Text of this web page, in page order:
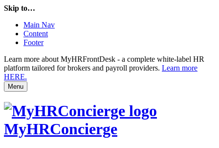
Skip to…
Main Nav
Content
Footer
Learn more about MyHRFrontDesk - a complete white-label HR
platform tailored for brokers and payroll providers. Learn more
HERE.
Menu
MyHRConcierge